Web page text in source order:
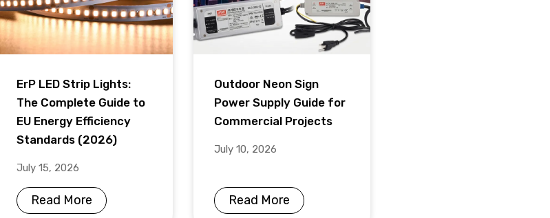
ErP LED Strip Lights:
The Complete Guide to
EU Energy Efficiency
Standards (2026)
July 15, 2026
Read More
Outdoor Neon Sign
Power Supply Guide for
Commercial Projects
July 10, 2026
Read More